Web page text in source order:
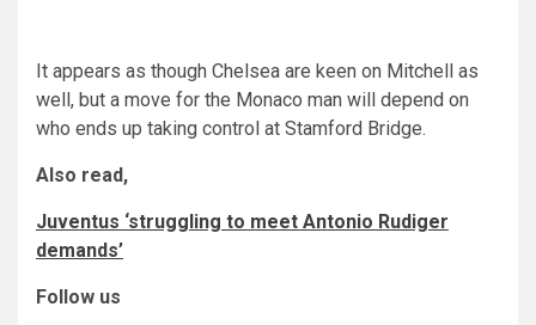
It appears as though Chelsea are keen on Mitchell as
well, but a move for the Monaco man will depend on
who ends up taking control at Stamford Bridge.
Also read,
Juventus ‘struggling to meet Antonio Rudiger
demands’
Follow us